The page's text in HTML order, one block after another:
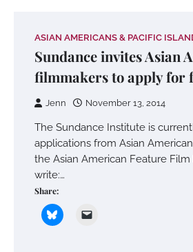
ASIAN AMERICANS & PACIFIC
Sundance invites Asian
filmmakers to apply for
Jenn November 13, 2014
The Sundance Institute is
applications from Asian
the Asian American Feature
write:…
Share: